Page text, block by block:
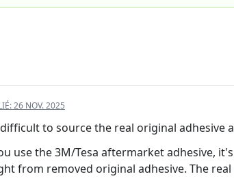
26 NOV. 2025
to source the real original adhesive
use the 3M/Tesa aftermarket adhesive,
from removed original adhesive. The